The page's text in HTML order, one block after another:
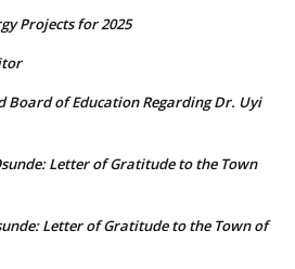
Projects for 2025
Board of Education Regarding Dr. Uyi
Letter of Gratitude to the Town
Letter of Gratitude to the Town of